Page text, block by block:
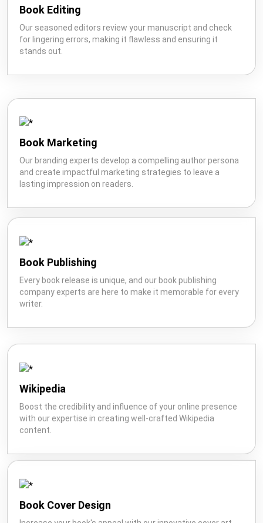
Book Editing
Our seasoned editors review your manuscript and check
for lingering errors, making it flawless and ensuring it
stands out.
Book Marketing
Our branding experts develop a compelling author persona
and create impactful marketing strategies to leave a
lasting impression on readers.
Book Publishing
Every book release is unique, and our book publishing
company experts are here to make it memorable for every
writer.
Wikipedia
Boost the credibility and influence of your online presence
with our expertise in creating well-crafted Wikipedia
content.
Book
Creative